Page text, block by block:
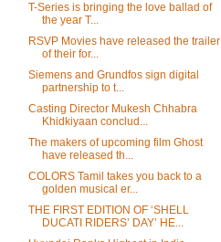
T-Series is bringing the love ballad of
the year T...
RSVP Movies have released the trailer
of their for...
Siemens and Grundfos sign digital
partnership to t...
Casting Director Mukesh Chhabra
Khidkiyaan conclud...
The makers of upcoming film Ghost
have released th...
COLORS Tamil takes you back to a
golden musical er...
THE FIRST EDITION OF ‘SHELL
DUCATI RIDERS’ DAY’ HE...